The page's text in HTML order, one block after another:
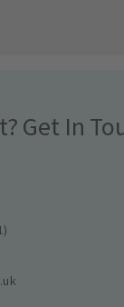
Get In